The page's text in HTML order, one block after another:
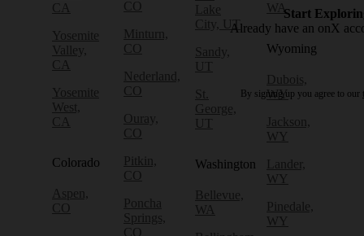
CA
Yosemite
Valley,
CA
Yosemite
West,
CA
Colorado
Aspen,
CO
CO
Minturn,
CO
Nederland,
CO
Ouray,
CO
Pitkin,
CO
Poncha
Springs,
CO
Lake
City, UT
Sandy,
UT
St.
George,
UT
Washington
Bellevue,
WA
WA
Wyoming
Dubois,
WY
Jackson,
WY
Lander,
WY
Pinedale,
WY
Start
Already have an onX
By signing up you agree to our